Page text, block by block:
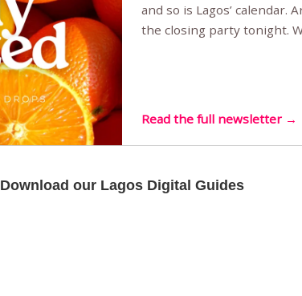
and so is Lagos’ calendar.
the closing party tonight.
Read the full newsletter →
Download our Lagos Digital Guides